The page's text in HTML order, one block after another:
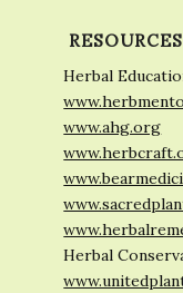
RESOURCES
Herbal
www.ahg.org
Herbal